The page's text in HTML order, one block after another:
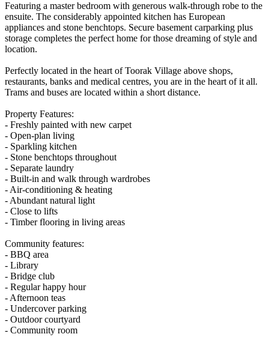
Featuring a master bedroom with generous walk-through robe to the
ensuite. The considerably appointed kitchen has European
appliances and stone benchtops. Secure basement carparking plus
storage completes the perfect home for those dreaming of style and
location.
Perfectly located in the heart of Toorak Village above shops,
restaurants, banks and medical centres, you are in the heart of it all.
Trams and buses are located within a short distance.
Property Features:
- Freshly painted with new carpet
- Open-plan living
- Sparkling kitchen
- Stone benchtops throughout
- Separate laundry
- Built-in and walk through wardrobes
- Air-conditioning & heating
- Abundant natural light
- Close to lifts
- Timber flooring in living areas
Community features:
- BBQ area
- Library
- Bridge club
- Regular happy hour
- Afternoon teas
- Undercover parking
- Outdoor courtyard
- Community room